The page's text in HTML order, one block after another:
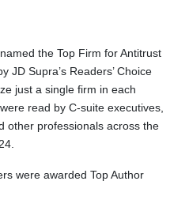
the Top Firm for Antitrust
JD Supra’s Readers’ Choice
just a single firm in each
read by C-suite executives,
other professionals across the
were awarded Top Author